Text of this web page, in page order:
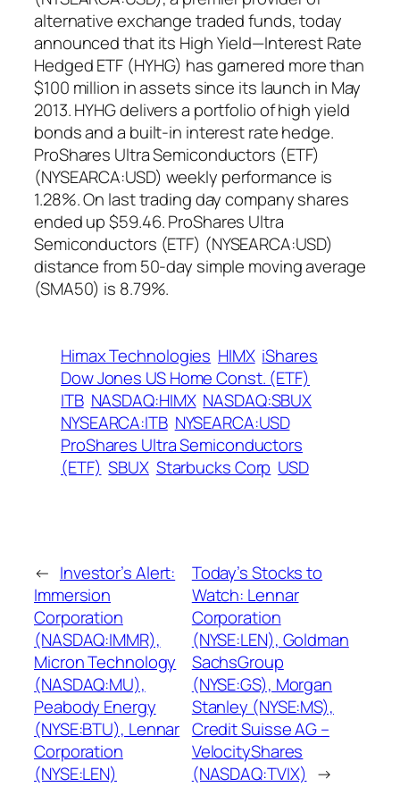
alternative exchange traded funds, today
announced that its High Yield—Interest Rate
Hedged ETF (HYHG) has garnered more than
$100 million in assets since its launch in May
2013. HYHG delivers a portfolio of high yield
bonds and a built-in interest rate hedge.
ProShares Ultra Semiconductors (ETF)
(NYSEARCA:USD) weekly performance is
1.28%. On last trading day company shares
ended up $59.46. ProShares Ultra
Semiconductors (ETF) (NYSEARCA:USD)
distance from 50-day simple moving average
(SMA50) is 8.79%.
Himax Technologies HIMX iShares
Dow Jones US Home Const. (ETF)
ITB NASDAQ:HIMX NASDAQ:SBUX
NYSEARCA:ITB NYSEARCA:USD
ProShares Ultra Semiconductors
(ETF) SBUX Starbucks Corp USD
← Investor’s Alert:
Immersion
Corporation
(NASDAQ:IMMR),
Micron Technology
(NASDAQ:MU),
Peabody Energy
(NYSE:BTU), Lennar
Corporation
(NYSE:LEN)
Today’s Stocks to
Watch: Lennar
Corporation
(NYSE:LEN), Goldman
SachsGroup
(NYSE:GS), Morgan
Stanley (NYSE:MS),
Credit Suisse AG –
VelocityShares
(NASDAQ:TVIX) →